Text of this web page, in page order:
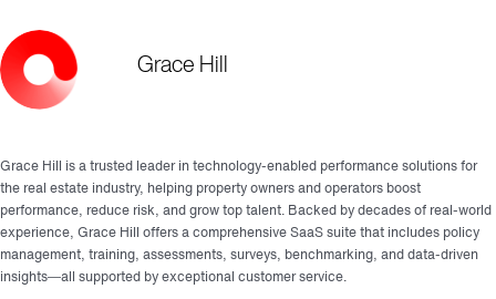
Grace Hill
Grace Hill is a trusted leader in technology-enabled performance solutions for
the real estate industry, helping property owners and operators boost
performance, reduce risk, and grow top talent. Backed by decades of real-world
experience, Grace Hill offers a comprehensive SaaS suite that includes policy
management, training, assessments, surveys, benchmarking, and data-driven
insights—all supported by exceptional customer service.